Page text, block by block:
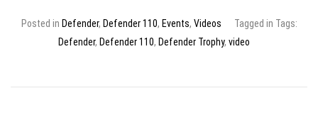
Posted in Defender, Defender 110, Events, Videos
Tagged in Tags:
Defender, Defender 110, Defender Trophy, video